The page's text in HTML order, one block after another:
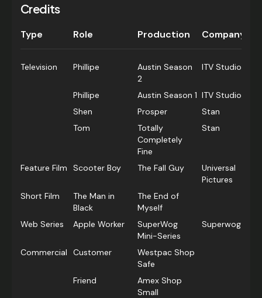
Credits
Type Role Production Company
Television Phillipe
Austin Season
2
ITV Studios
Phillipe Austin Season 1 ITV Studios
Shen
Prosper
Stan
Tom
Totally
Completely
Fine
Stan
Feature Film Scooter Boy The Fall Guy
Universal
Pictures
Short Film
The Man in
Black
The End of
Myself
Web Series
Apple Worker
SuperWog
Mini-Series
Superwog
Commercial Customer
Westpac Shop
Safe
Friend
Amex Shop
Small